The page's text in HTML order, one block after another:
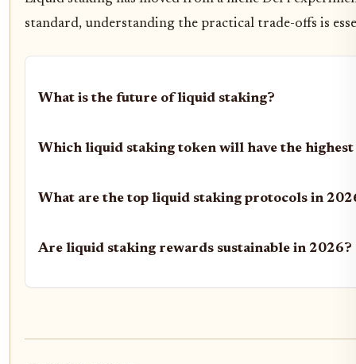
standard, understanding the practical trade-offs is
What is the future of liquid staking?
Which liquid staking token will have the
What are the top liquid staking protocols in
Are liquid staking rewards sustainable in 2026?